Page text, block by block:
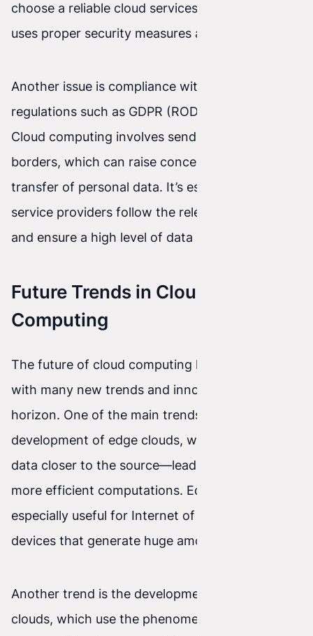
choose a reliable cloud services provider that
uses proper security measures and protocols.
Another issue is compliance with data protection
regulations such as GDPR (RODO in Poland).
Cloud computing involves sending data across
borders, which can raise concerns about the
transfer of personal data. It’s essential that cloud
service providers follow the relevant regulations
and ensure a high level of data protection.
Future Trends in Cloud
Computing
The future of cloud computing looks promising,
with many new trends and innovations on the
horizon. One of the main trends is the
development of edge clouds, which process
data closer to the source—leading to faster and
more efficient computations. Edge clouds are
especially useful for Internet of Things (IoT)
devices that generate huge amounts of data.
Another trend is the development of quantum
clouds, which use the phenomenon of quantum